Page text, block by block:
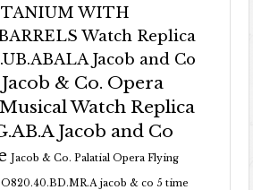
WITH
Watch Replica
Jacob and Co
Jacob & Co. Opera
Watch Replica
Jacob and Co
Jacob & Co. Palatial Opera Flying
jacob & co 5 time